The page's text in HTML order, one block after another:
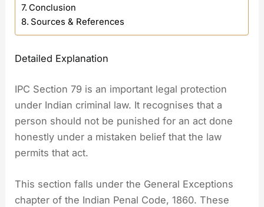
Conclusion
Sources & References
Detailed Explanation
IPC Section 79 is an important legal protection
under Indian criminal law. It recognises that a
person should not be punished for an act done
honestly under a mistaken belief that the law
permits that act.
This section falls under the General Exceptions
chapter of the Indian Penal Code, 1860. These